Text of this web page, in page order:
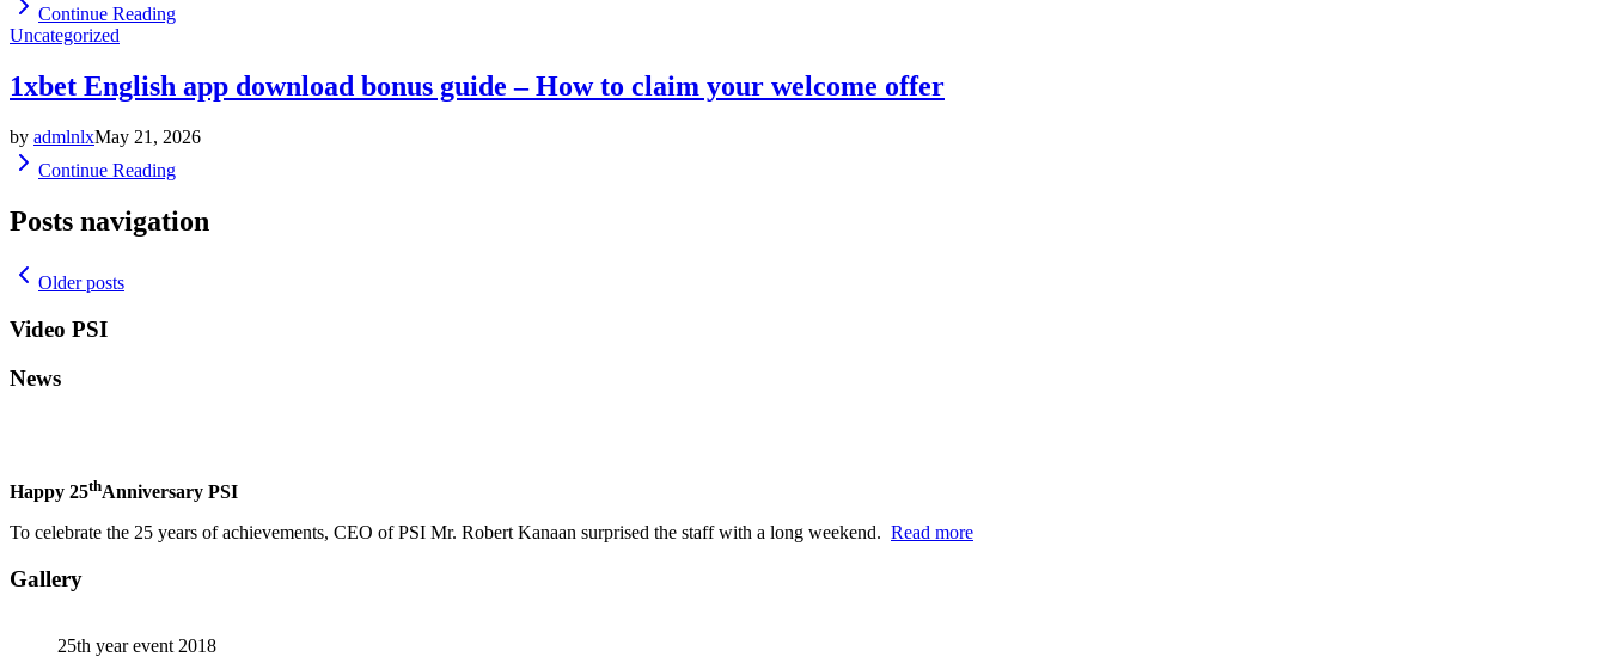
Continue Reading
Uncategorized
1xbet English app download bonus guide – How to claim your welcome offer
by admlnlxMay 21, 2026
Continue Reading
Posts navigation
Older posts
Video PSI
News
Happy 25thAnniversary PSI
To celebrate the 25 years of achievements, CEO of PSI Mr. Robert Kanaan surprised the staff with a long weekend. Read more
Gallery
25th year event 2018